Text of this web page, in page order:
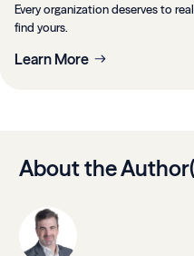
Every organization deserves to
find yours.
Learn More
About the